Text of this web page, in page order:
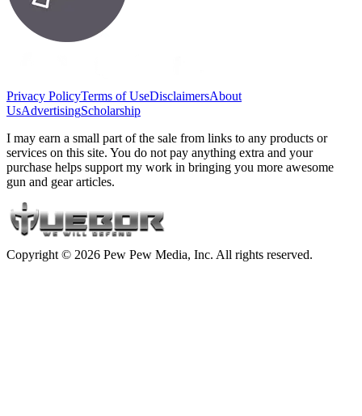
Privacy PolicyTerms of UseDisclaimersAbout
UsAdvertisingScholarship
I may earn a small part of the sale from links to any products or
services on this site. You do not pay anything extra and your
purchase helps support my work in bringing you more awesome
gun and gear articles.
Copyright © 2026 Pew Pew Media, Inc. All rights reserved.